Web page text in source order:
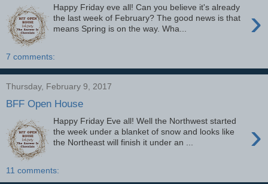
›
Happy Friday eve all! Can you believe it's already
the last week of February? The good news is that
means Spring is on the way. Wha...
7 comments:
Thursday, February 9, 2017
BFF Open House
›
Happy Friday Eve all! Well the Northwest started
the week under a blanket of snow and looks like
the Northeast will finish it under an ...
11 comments: